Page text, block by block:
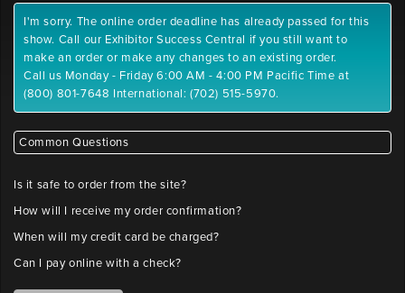
I'm sorry. The online order deadline has already passed for this
show. Call our Exhibitor Success Central if you still want to
make an order or make any changes to an existing order.
Call us Monday - Friday 6:00 AM - 4:00 PM Pacific Time at
(800) 801-7648 International: (702) 515-5970.
Common Questions
Is it safe to order from the site?
How will I receive my order confirmation?
When will my credit card be charged?
Can I pay online with a check?